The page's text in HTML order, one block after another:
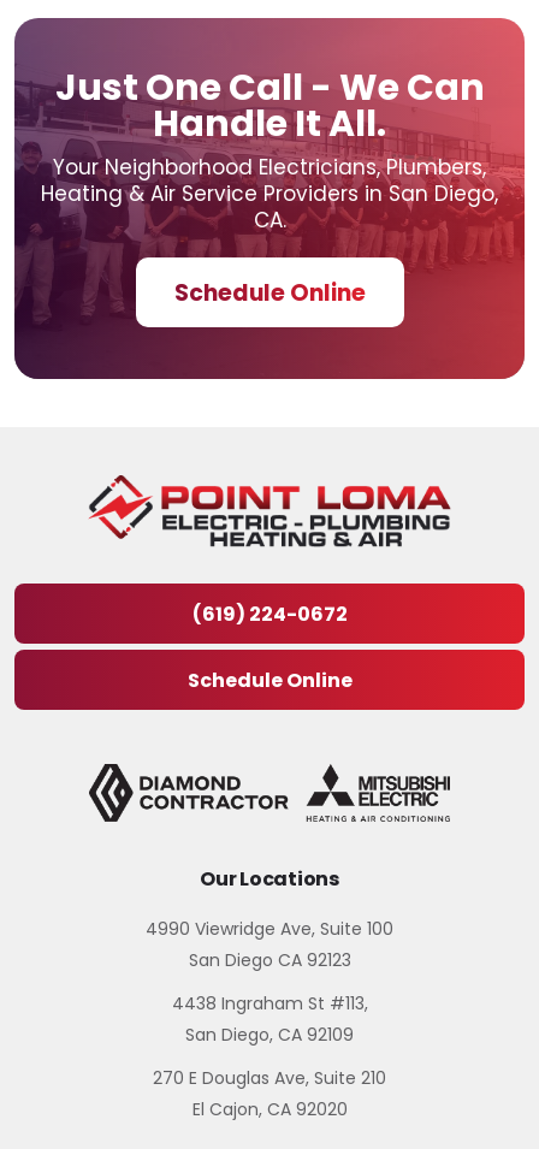
Just One Call - We Can
Handle It All.
Your Neighborhood Electricians, Plumbers,
Heating & AirService Providers in San Diego,
CA.
Schedule Online
(619) 224-0672
Schedule Online
Our Locations
4990 Viewridge Ave, Suite 100
San Diego CA 92123
4438 Ingraham St #113,
San Diego, CA 92109
270 E Douglas Ave, Suite 210
El Cajon, CA 92020